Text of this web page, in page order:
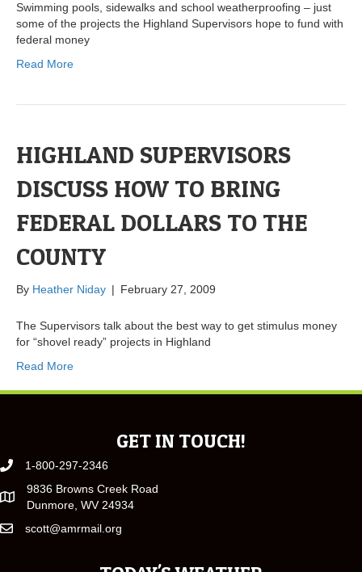
Swimming pools, sidewalks and school weatherproofing – just
some of the projects the Highland Supervisors hope to fund with
federal money
Read More
HIGHLAND SUPERVISORS
DISCUSS HOW TO BRING
FEDERAL DOLLARS TO THE
COUNTY
By Heather Niday | February 27, 2009
The Supervisors talk about the best way to get stimulus money
for “shovel ready” projects in Highland
Read More
GET IN TOUCH!
1-800-297-2346
9836 Browns Creek Road
Dunmore, WV 24934
scott@amrmail.org